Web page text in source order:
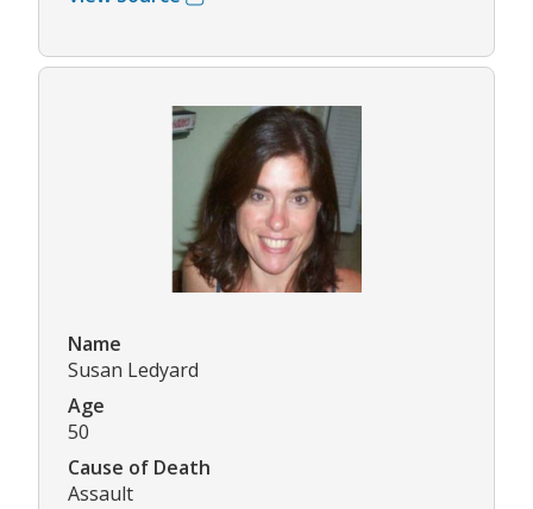
Name
Susan Ledyard
Age
50
Cause of Death
Assault